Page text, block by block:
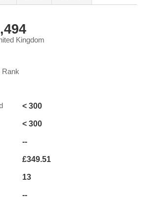
Kingdom
Rank
< 300
< 300
--
£349.51
13
--